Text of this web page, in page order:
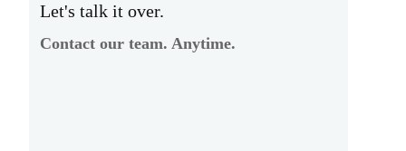
Let's talk it over.
Contact our team. Anytime.